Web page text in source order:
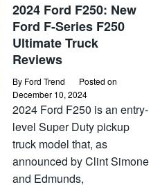
2024 Ford F250: New
Ford F-Series F250
Ultimate Truck
Reviews
By Ford Trend
Posted on
December 10, 2024
2024 Ford F250 is an entry-
level Super Duty pickup
truck model that, as
announced by Clint Simone
and Edmunds,